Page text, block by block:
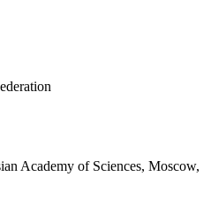
Academy of Sciences, Moscow,